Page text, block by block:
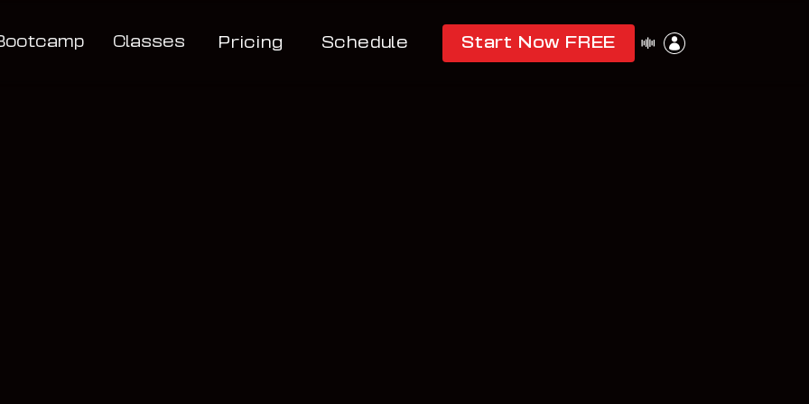
Classes Pricing Schedule Start Now FREE